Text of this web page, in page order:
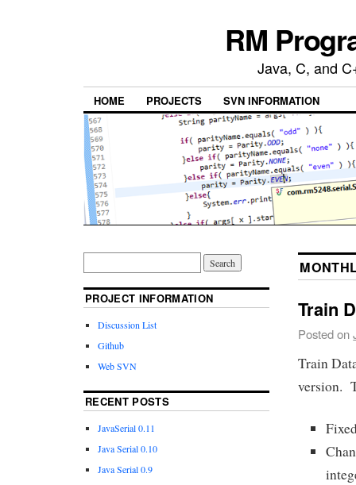
RM
Java, C, and
HOME PROJECTS SVN INFORMATION
Train
Posted on
Train
version.
PROJECT INFORMATION
Discussion List
Github
Web SVN
RECENT POSTS
JavaSerial 0.11
Java Serial 0.10
Java Serial 0.9